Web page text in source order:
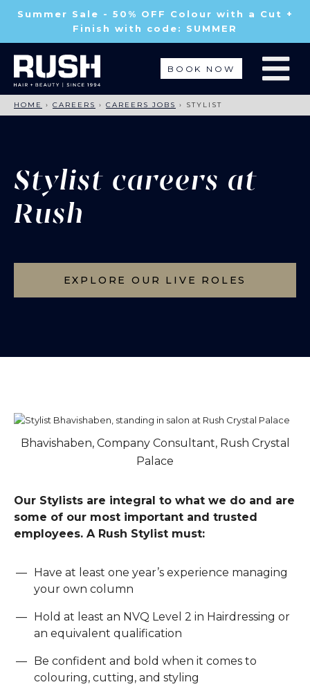
Summer Sale - 50% OFF Colour with a Cut +
Finish with code: SUMMER
BOOK NOW
HOME › CAREERS › CAREERS JOBS › STYLIST
Stylist careers at
Rush
EXPLORE OUR LIVE ROLES
Bhavishaben, Company Consultant, Rush Crystal
Palace
Our Stylists are integral to what we do and are
some of our most important and trusted
employees. A Rush Stylist must:
Have at least one year’s experience managing
your own column
Hold at least an NVQ Level 2 in Hairdressing or
an equivalent qualification
Be confident and bold when it comes to
colouring, cutting, and styling